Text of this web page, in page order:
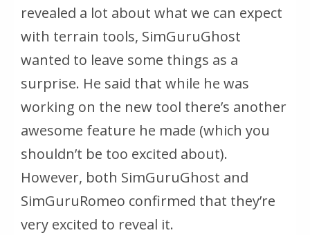
revealed a lot about what we can expect
with terrain tools, SimGuruGhost
wanted to leave some things as a
surprise. He said that while he was
working on the new tool there’s another
awesome feature he made (which you
shouldn’t be too excited about).
However, both SimGuruGhost and
SimGuruRomeo confirmed that they’re
very excited to reveal it.